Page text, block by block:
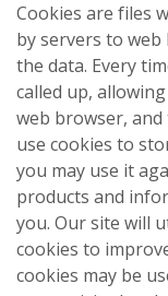
Cookies are files
by servers to
the data. Every
called up,
web browser,
use cookies to
you may use it
products and
you. Our site will
cookies to
cookies may be